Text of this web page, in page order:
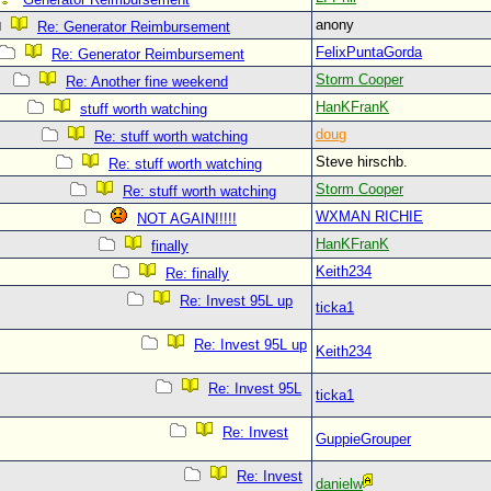
Re: Generator Reimbursement
anony
Re: Generator Reimbursement
FelixPuntaGorda
Re: Another fine weekend
Storm Cooper
stuff worth watching
HanKFranK
Re: stuff worth watching
doug
Re: stuff worth watching
Steve hirschb.
Re: stuff worth watching
Storm Cooper
NOT AGAIN!!!!!
WXMAN RICHIE
finally
HanKFranK
Re: finally
Keith234
Re: Invest 95L up
ticka1
Re: Invest 95L up Keith234
Re: Invest 95L ticka1
Re: Invest GuppieGrouper
Re: Invest danielw